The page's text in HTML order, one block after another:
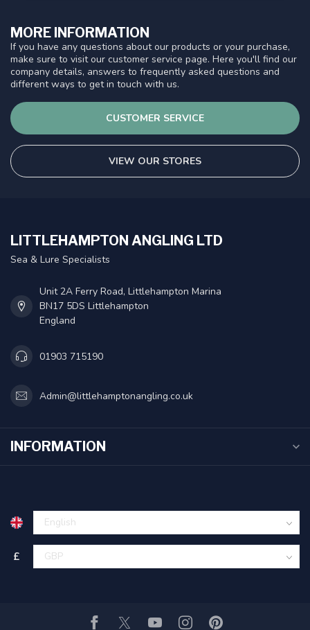
MORE INFORMATION
If you have any questions about our products or your purchase,
make sure to visit our customer service page. Here you'll find our
company details, answers to frequently asked questions and
different ways to get in touch with us.
CUSTOMER SERVICE
VIEW OUR STORES
LITTLEHAMPTON ANGLING LTD
Sea & Lure Specialists
Unit 2A Ferry Road, Littlehampton Marina
BN17 5DS Littlehampton
England
01903 715190
Admin@littlehamptonangling.co.uk
INFORMATION
£